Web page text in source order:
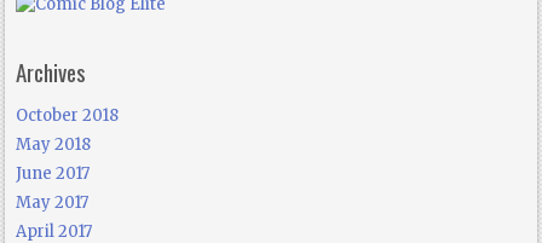
Archives
October 2018
May 2018
June 2017
May 2017
April 2017